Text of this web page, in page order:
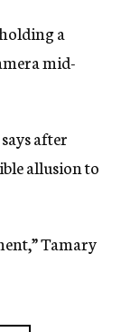
a
mid-
after
allusion to
Tamary